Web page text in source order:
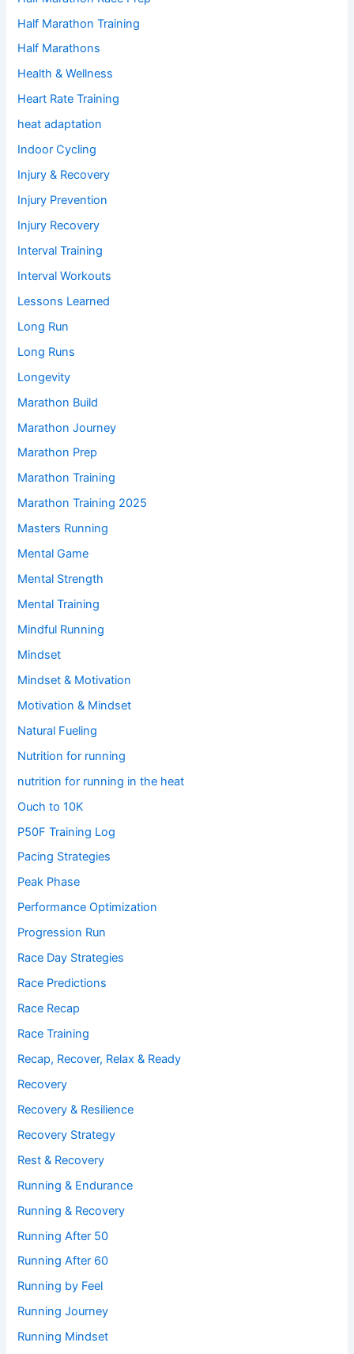
Half Marathon Training
Half Marathons
Health & Wellness
Heart Rate Training
heat adaptation
Indoor Cycling
Injury & Recovery
Injury Prevention
Injury Recovery
Interval Training
Interval Workouts
Lessons Learned
Long Run
Long Runs
Longevity
Marathon Build
Marathon Journey
Marathon Prep
Marathon Training
Marathon Training 2025
Masters Running
Mental Game
Mental Strength
Mental Training
Mindful Running
Mindset
Mindset & Motivation
Motivation & Mindset
Natural Fueling
Nutrition for running
nutrition for running in the heat
Ouch to 10K
P50F Training Log
Pacing Strategies
Peak Phase
Performance Optimization
Progression Run
Race Day Strategies
Race Predictions
Race Recap
Race Training
Recap, Recover, Relax & Ready
Recovery
Recovery & Resilience
Recovery Strategy
Rest & Recovery
Running & Endurance
Running & Recovery
Running After 50
Running After 60
Running by Feel
Running Journey
Running Mindset